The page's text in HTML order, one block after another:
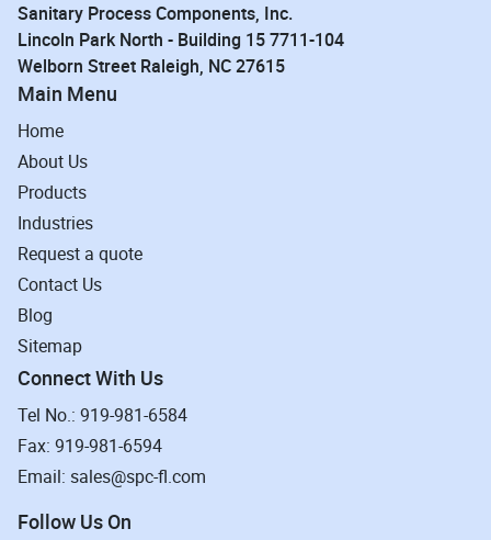
Sanitary Process Components, Inc.
Lincoln Park North - Building 15 7711-104
Welborn Street Raleigh, NC 27615
Main Menu
Home
About Us
Products
Industries
Request a quote
Contact Us
Blog
Sitemap
Connect With Us
Tel No.: 919-981-6584
Fax: 919-981-6594
Email: sales@spc-fl.com
Follow Us On